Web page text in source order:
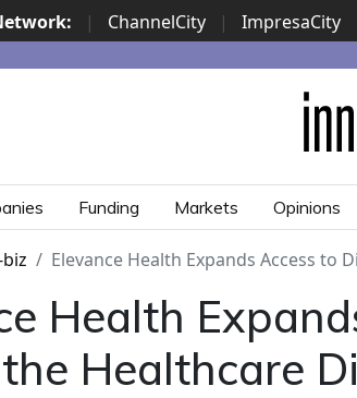
| ChannelCity | ImpresaCity
Funding Markets Opinions
Elevance Health Expands Access to
Health
Healthcare